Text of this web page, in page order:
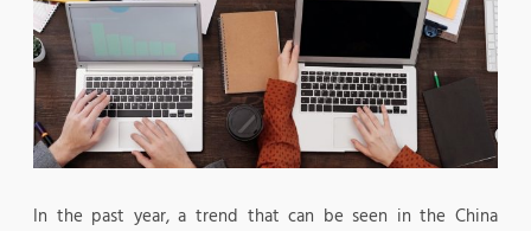
In the past year, a trend that can be seen in the China